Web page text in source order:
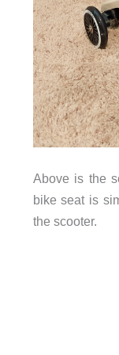
Above is the
bike seat is
the scooter.